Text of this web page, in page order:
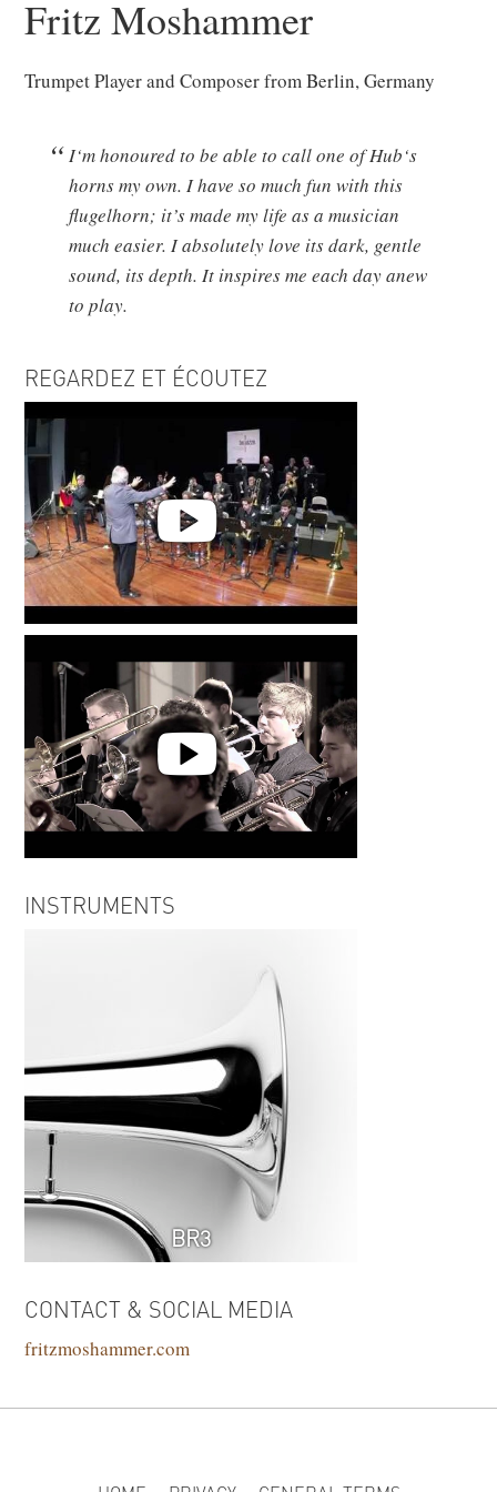
Fritz Moshammer
Trumpet Player and Composer from Berlin, Germany
I‘m honoured to be able to call one of Hub‘s
horns my own. I have so much fun with this
flugelhorn; it’s made my life as a musician
much easier. I absolutely love its dark, gentle
sound, its depth. It inspires me each day anew
to play.
REGARDEZ ET ÉCOUTEZ
Fritz Moshammer | BuJazzO |
Walkin' TipToe
INSTRUMENTS
BR3
CONTACT & SOCIAL MEDIA
fritzmoshammer.com